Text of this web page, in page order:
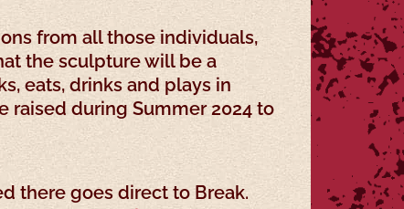
from all those individuals,
the sculpture will be a
eats, drinks and plays in
raised during Summer 2024 to
there goes direct to Break.